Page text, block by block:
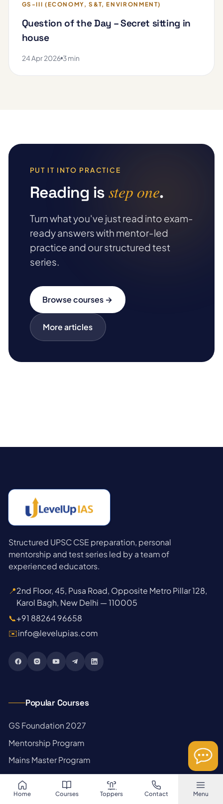
Home Courses Toppers Contact Menu
GS-III (ECONOMY, S&T, ENVIRONMENT)
Question of the Day – Secret sitting in
house
24 Apr 2026 3 min
PUT IT INTO PRACTICE
Reading is step one.
Turn what you've just read into exam-
ready answers with mentor-led
practice and our structured test
series.
Browse courses →
More articles
Structured UPSC CSE preparation, personal
mentorship and test series led by a team of
experienced educators.
📍2nd Floor, 45, Pusa Road, Opposite Metro Pillar 128,
Karol Bagh, New Delhi — 110005
📞+91 88264 96658
✉️info@levelupias.com
Popular Courses
→
GS Foundation 2027
→
Mentorship Program
→
Mains Master Program
→
Prelims Test Series
→
Optional Crash + Tests